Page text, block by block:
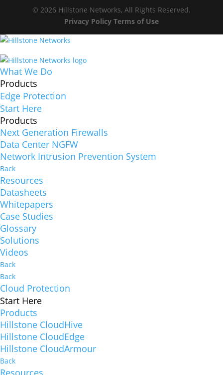
© 2026 Hillstone Networks, All Rights Reserved.
Privacy Policy Terms of Use
What We Do
Products
Edge Protection
Start Here
Products
Next Generation Firewalls
Data Center NGFW
Network Intrusion Prevention System
Back
Resources
Datasheets
Whitepapers
Case Studies
Glossary
Solutions
Videos
Back
Back
Cloud Protection
Start Here
Products
Hillstone CloudHive
Hillstone CloudEdge
Hillstone CloudArmour
Back
Resources